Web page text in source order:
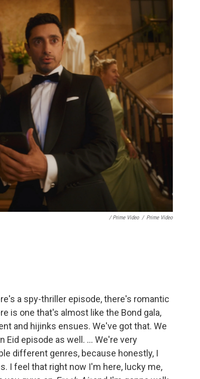
/ Prime Video / Prime Video
a spy-thriller episode, there's romantic
is one that's almost like the Bond gala,
and hijinks ensues. We've got that. We
episode as well. ... We're very
different genres, because honestly, I
I feel that right now I'm here, lucky me,